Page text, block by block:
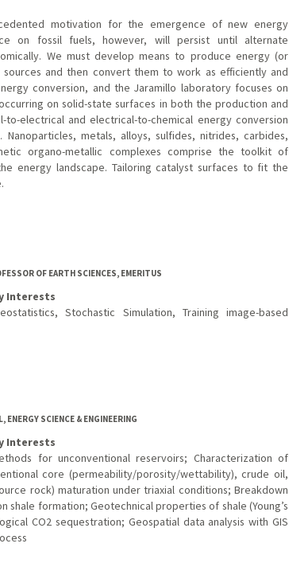
motivation for the emergence of new energy
on fossil fuels, however, will persist until alternate
We must develop means to produce energy (or
and then convert them to work as efficiently and
conversion, and the Jaramillo laboratory focuses on
on solid-state surfaces in both the production and
to-electrical and electrical-to-chemical energy conversion
metals, alloys, sulfides, nitrides, carbides,
organo-metallic complexes comprise the toolkit of
energy landscape. Tailoring catalyst surfaces to fit the
OF EARTH SCIENCES, EMERITUS
Interests
Stochastic Simulation, Training image-based
SCIENCE & ENGINEERING
Interests
for unconventional reservoirs; Characterization of
core (permeability/porosity/wettability), crude oil,
rock) maturation under triaxial conditions; Breakdown
shale formation; Geotechnical properties of shale (Young’s
CO2 sequestration; Geospatial data analysis with GIS